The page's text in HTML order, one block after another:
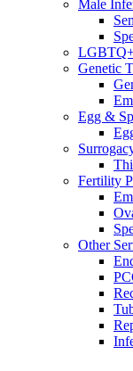
Male
Genetic
Egg &
Fertility
Other